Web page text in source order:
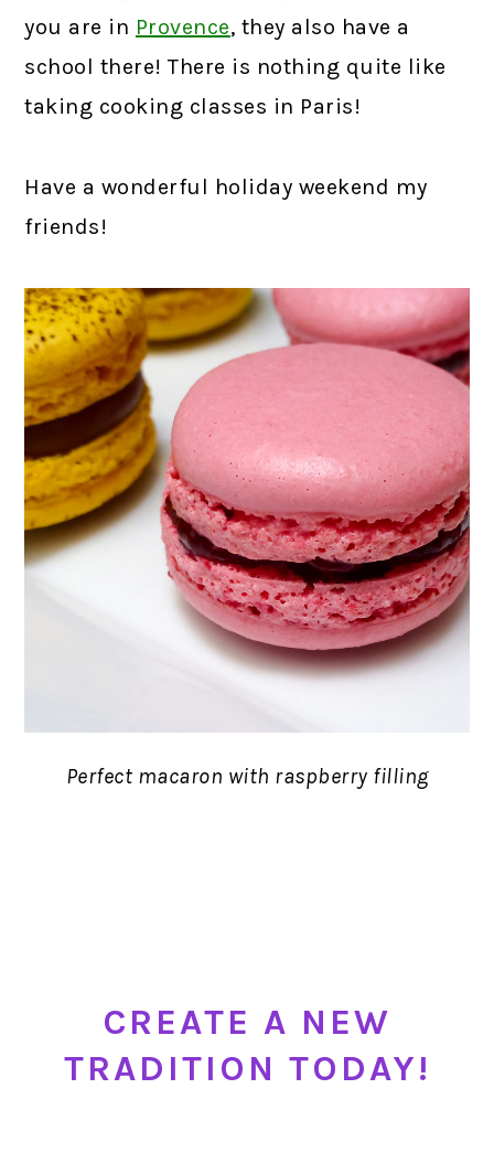
you are in Provence, they also have a
school there! There is nothing quite like
taking cooking classes in Paris!
Have a wonderful holiday weekend my
friends!
Perfect macaron with raspberry filling
CREATE A NEW
TRADITION TODAY!